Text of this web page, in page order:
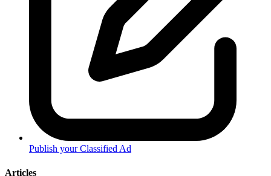
Publish your Classified Ad
Articles